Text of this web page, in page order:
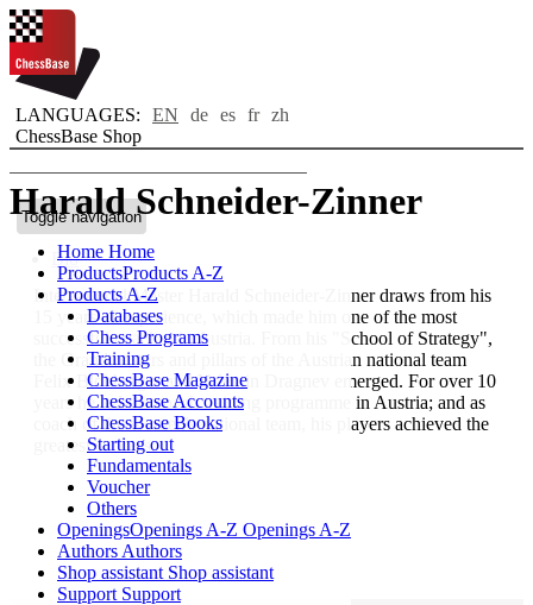
LANGUAGES: EN de es fr zh
ChessBase Shop
Toggle navigation
Home Home
ProductsProducts A-Z
Products A-Z
Databases
Chess Programs
Training
ChessBase Magazine
ChessBase Accounts
ChessBase Books
Starting out
Fundamentals
Voucher
Others
OpeningsOpenings A-Z Openings A-Z
Authors Authors
Shop assistant Shop assistant
Support Support
Harald Schneider-Zinner
Bio
International Master Harald Schneider-Zinner draws from his
15 years of experience, which made him one of the most
successful coaches in Austria. From his "School of Strategy",
the Grandmasters and pillars of the Austrian national team
Felix Blohberger and Valentin Dragnev emerged. For over 10
years he led the coach training programme in Austria; and as
coach of the women's national team, his players achieved the
greatest success.